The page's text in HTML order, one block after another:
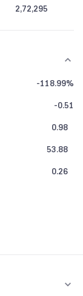
2,72,295
-118.99%
-0.51
0.98
53.88
0.26